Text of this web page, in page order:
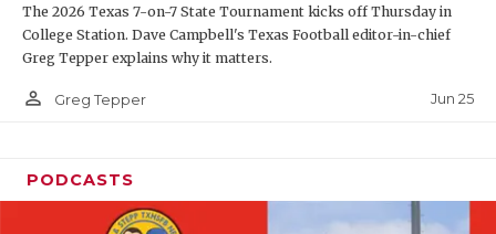
SCHOLAR
The 2026 Texas 7-on-7 State Tournament kicks off Thursday in
College Station. Dave Campbell's Texas Football editor-in-chief
Greg Tepper explains why it matters.
person_outline Greg Tepper Jun 25
PODCASTS